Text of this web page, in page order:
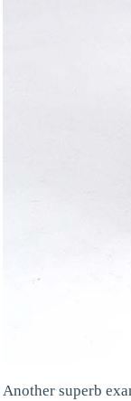
Another superb